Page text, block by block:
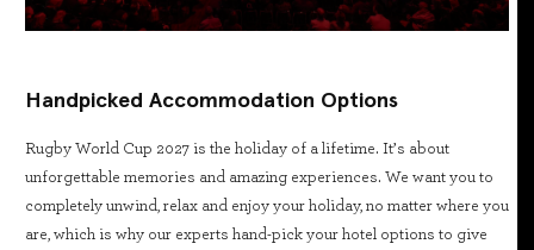
Handpicked Accommodation Options
Rugby World Cup 2027 is the holiday of a lifetime. It’s about
unforgettable memories and amazing experiences. We want you to
completely unwind, relax and enjoy your holiday, no matter where you
are, which is why our experts hand-pick your hotel options to give